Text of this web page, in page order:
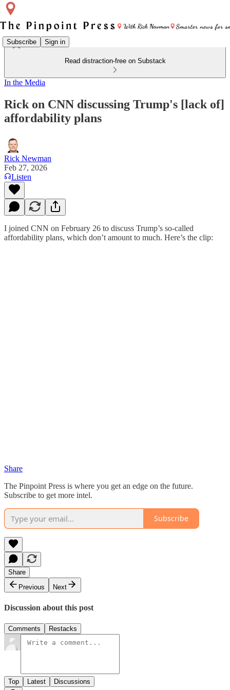
Subscribe Sign in
Read distraction-free on Substack
In the Media
Rick on CNN discussing Trump's [lack of]
affordability plans
Rick Newman
Feb 27, 2026
Listen
I joined CNN on February 26 to discuss Trump’s so-called
affordability plans, which don’t amount to much. Here’s the clip:
Share
The Pinpoint Press is where you get an edge on the future.
Subscribe to get more intel.
Subscribe
Share
Previous
Next
Discussion about this post
Comments Restacks
Top Latest Discussions